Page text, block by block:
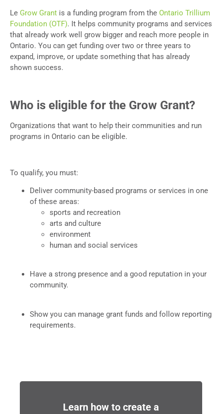
Le Grow Grant is a funding program from the Ontario Trillium
Foundation (OTF). It helps community programs and services
that already work well grow bigger and reach more people in
Ontario. You can get funding over two or three years to
expand, improve, or update something that has already
shown success.
Who is eligible for the Grow Grant?
Organizations that want to help their communities and run
programs in Ontario can be eligible.
To qualify, you must:
Deliver community-based programs or services in one
of these areas:
sports and recreation
arts and culture
environment
human and social services
Have a strong presence and a good reputation in your
community.
Show you can manage grant funds and follow reporting
requirements.
Learn how to create a